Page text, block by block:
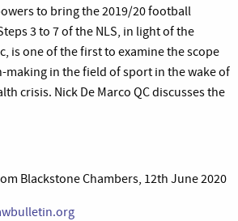
to bring the 2019/20 football
3 to 7 of the NLS, in light of the
is one of the first to examine the scope
in the field of sport in the wake of
crisis. Nick De Marco QC discusses the
Blackstone Chambers, 12th June 2020